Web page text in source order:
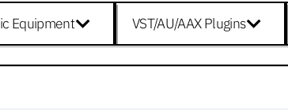
Equipment VST/AU/AAX Plugins